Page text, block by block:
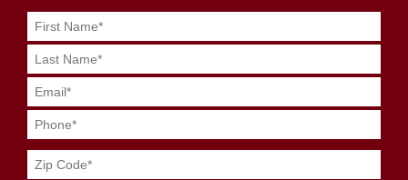
JUNKYARD
QUARTERBACK
SWEAT SMART DURING
Apr 2024
Mar 2024
Feb 2024
Jan 2024
Dec 2023
Nov 2023
Oct 2023
Sep 2023